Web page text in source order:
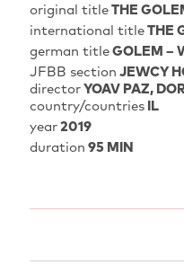
original titleTHE
international titleTHE
german titleGOLEM –
JFBB section JEWCY
directorYOAV PAZ
country/countriesIL
year2019
duration 95 MIN